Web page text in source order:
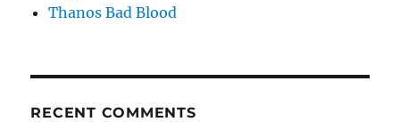
Thanos Bad Blood
RECENT COMMENTS